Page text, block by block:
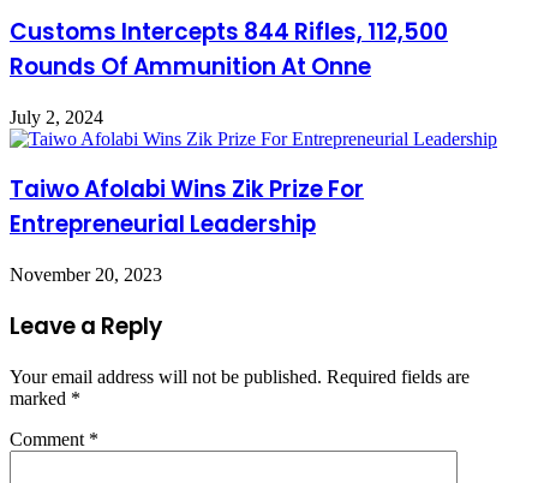
Customs Intercepts 844 Rifles, 112,500
Rounds Of Ammunition At Onne
July 2, 2024
Taiwo Afolabi Wins Zik Prize For
Entrepreneurial Leadership
November 20, 2023
Leave a Reply
Your email address will not be published. Required fields are
marked *
Comment *